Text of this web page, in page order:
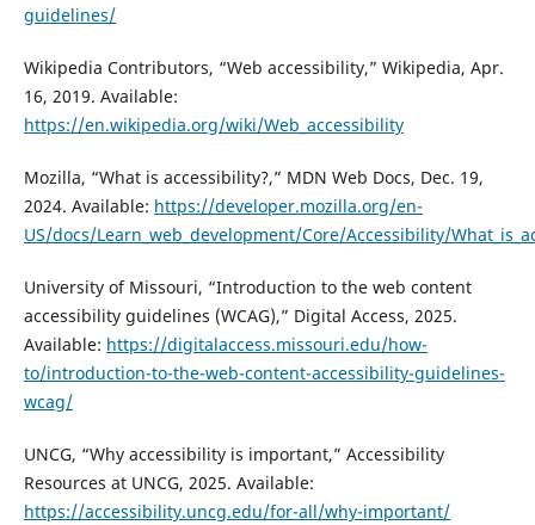
guidelines/
Wikipedia Contributors, “Web accessibility,” Wikipedia, Apr.
16, 2019. Available:
https://en.wikipedia.org/wiki/Web_accessibility
Mozilla, “What is accessibility?,” MDN Web Docs, Dec. 19,
2024. Available: https://developer.mozilla.org/en-
US/docs/Learn_web_development/Core/Accessibility/
University of Missouri, “Introduction to the web content
accessibility guidelines (WCAG),” Digital Access, 2025.
Available: https://digitalaccess.missouri.edu/how-
to/introduction-to-the-web-content-accessibility-guidelines-
wcag/
UNCG, “Why accessibility is important,” Accessibility
Resources at UNCG, 2025. Available:
https://accessibility.uncg.edu/for-all/why-important/